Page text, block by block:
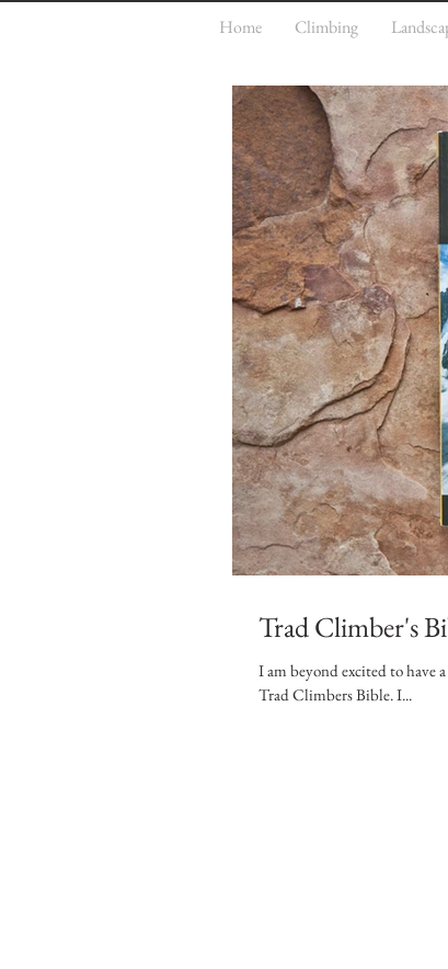
Home Climbing
Trad Climber's
I am beyond excited to have
Trad Climbers Bible. I...